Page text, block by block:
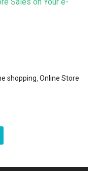
shopping ,Online Store